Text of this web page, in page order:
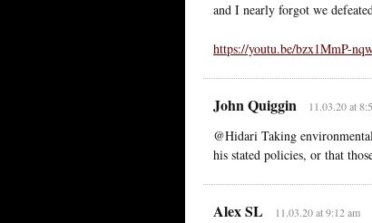
and I nearly forgot we
https://youtu.be/bzx1MmP-
John Quiggin 11.03.20 at
@Hidari Taking
his stated policies, or that
Alex SL 11.03.20 at 9:12 am